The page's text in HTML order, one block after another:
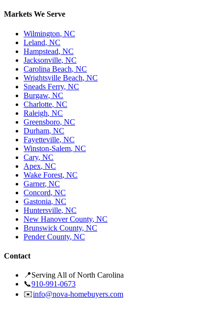
Markets We Serve
Wilmington, NC
Leland, NC
Hampstead, NC
Jacksonville, NC
Carolina Beach, NC
Wrightsville Beach, NC
Sneads Ferry, NC
Burgaw, NC
Charlotte, NC
Raleigh, NC
Greensboro, NC
Durham, NC
Fayetteville, NC
Winston-Salem, NC
Cary, NC
Apex, NC
Wake Forest, NC
Garner, NC
Concord, NC
Gastonia, NC
Huntersville, NC
New Hanover County, NC
Brunswick County, NC
Pender County, NC
Contact
📍Serving All of North Carolina
📞910-991-0673
✉️info@nova-homebuyers.com